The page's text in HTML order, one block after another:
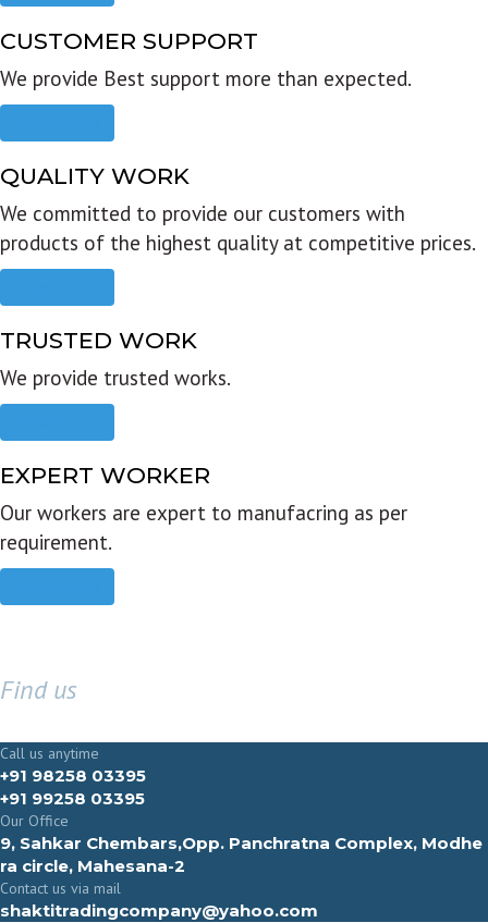
CUSTOMER SUPPORT
We provide Best support more than expected.
QUALITY WORK
We committed to provide our customers with
products of the highest quality at competitive prices.
TRUSTED WORK
We provide trusted works.
EXPERT WORKER
Our workers are expert to manufacring as per
requirement.
Find us
Call us anytime
+91 98258 03395
+91 99258 03395
Our Office
9, Sahkar Chembars,Opp. Panchratna Complex, Modhe
ra circle, Mahesana-2
Contact us via mail
shaktitradingcompany@yahoo.com